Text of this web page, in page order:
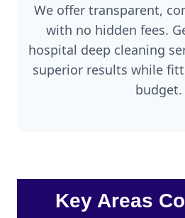
We offer transparent,
with no hidden fees.
hospital deep cleaning
superior results while
budget.
Key Areas